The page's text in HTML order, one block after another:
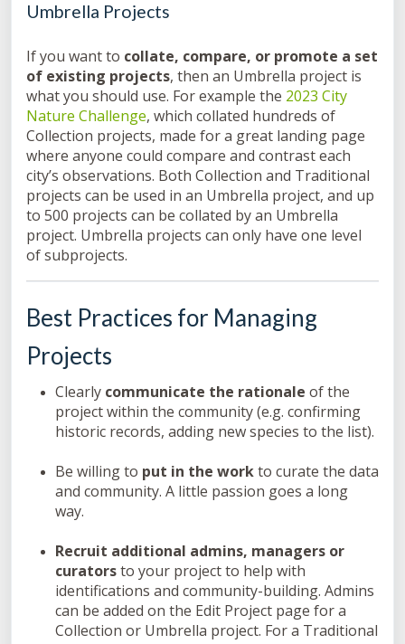
Umbrella Projects
If you want to collate, compare, or promote a set
of existing projects, then an Umbrella project is
what you should use. For example the 2023 City
Nature Challenge, which collated hundreds of
Collection projects, made for a great landing page
where anyone could compare and contrast each
city’s observations. Both Collection and Traditional
projects can be used in an Umbrella project, and up
to 500 projects can be collated by an Umbrella
project. Umbrella projects can only have one level
of subprojects.
Best Practices for Managing
Projects
Clearly communicate the rationale of the
project within the community (e.g. confirming
historic records, adding new species to the list).
Be willing to put in the workto curate the data
and community. A little passion goes a long
way.
Recruit additional admins, managers or
curatorsto your project to help with
identifications and community-building. Admins
can be added on the Edit Project page for a
Collection or Umbrella project. For a Traditional